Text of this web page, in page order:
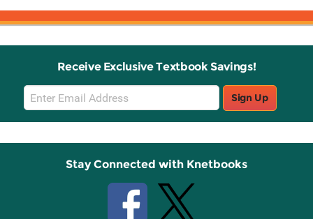
Receive Exclusive Textbook Savings!
Email
Sign
Up
Sign Up
Stay Connected with Knetbooks